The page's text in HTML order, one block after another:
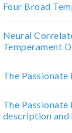
Four Broad
Neural
Temperament
The Passionate
The Passionate
description